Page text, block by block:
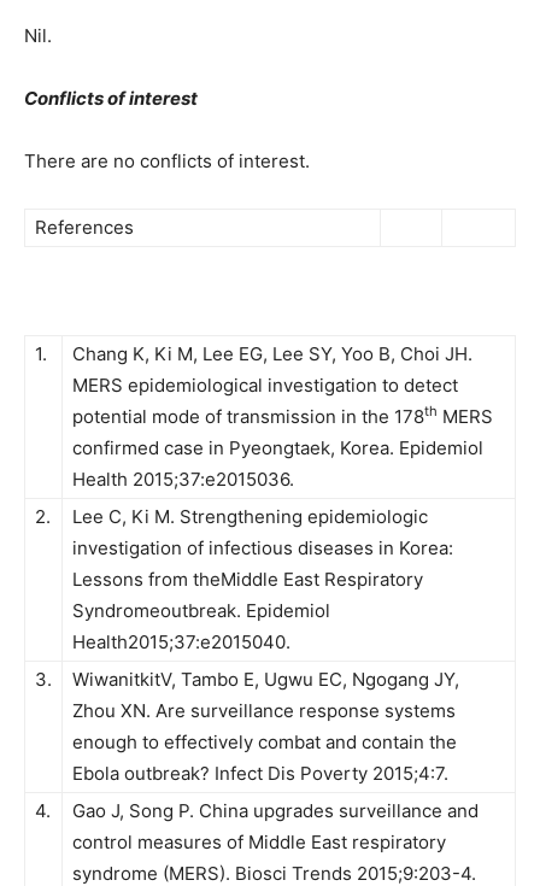
Nil.
Conflicts of interest
There are no conflicts of interest.
References
1.
Chang K, Ki M, Lee EG, Lee SY, Yoo B, Choi JH.
MERS epidemiological investigation to detect
potential mode of transmission in the 178th MERS
confirmed case in Pyeongtaek, Korea. Epidemiol
Health 2015;37:e2015036.
2.
Lee C, Ki M. Strengthening epidemiologic
investigation of infectious diseases in Korea:
Lessons from theMiddle East Respiratory
Syndromeoutbreak. Epidemiol
Health2015;37:e2015040.
3.
WiwanitkitV, Tambo E, Ugwu EC, Ngogang JY,
Zhou XN. Are surveillance response systems
enough to effectively combat and contain the
Ebola outbreak? Infect Dis Poverty 2015;4:7.
4.
Gao J, Song P. China upgrades surveillance and
control measures of Middle East respiratory
syndrome (MERS). Biosci Trends 2015;9:203-4.